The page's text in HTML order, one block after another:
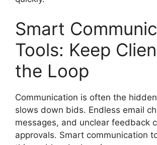
Smart
Tools: Keep
the Loop
Communication is often the
slows down bids. Endless email
messages, and unclear feedback
approvals. Smart communication